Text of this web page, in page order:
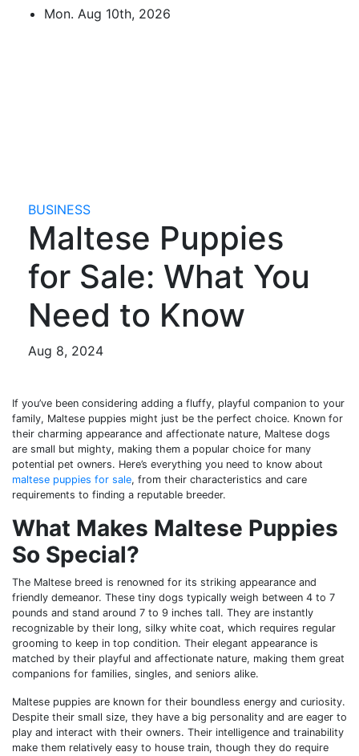
Mon. Aug 10th, 2026
BUSINESS
Maltese Puppies
for Sale: What You
Need to Know
Aug 8, 2024
If you’ve been considering adding a fluffy, playful companion to your
family, Maltese puppies might just be the perfect choice. Known for
their charming appearance and affectionate nature, Maltese dogs
are small but mighty, making them a popular choice for many
potential pet owners. Here’s everything you need to know about
maltese puppies for sale, from their characteristics and care
requirements to finding a reputable breeder.
What Makes Maltese Puppies
So Special?
The Maltese breed is renowned for its striking appearance and
friendly demeanor. These tiny dogs typically weigh between 4 to 7
pounds and stand around 7 to 9 inches tall. They are instantly
recognizable by their long, silky white coat, which requires regular
grooming to keep in top condition. Their elegant appearance is
matched by their playful and affectionate nature, making them great
companions for families, singles, and seniors alike.
Maltese puppies are known for their boundless energy and curiosity.
Despite their small size, they have a big personality and are eager to
play and interact with their owners. Their intelligence and trainability
make them relatively easy to house train, though they do require